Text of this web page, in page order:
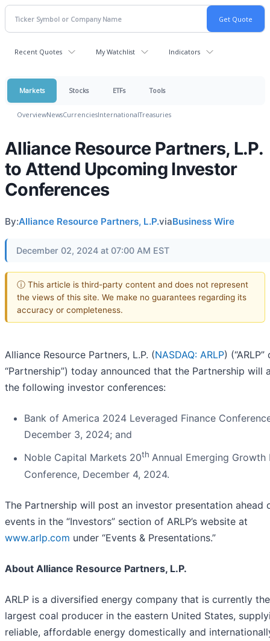
Recent Quotes My Watchlist Indicators
Markets Stocks ETFs Tools
OverviewNewsCurrenciesInternationalTreasuries
Alliance Resource Partners, L.P.
to Attend Upcoming Investor
Conferences
By:Alliance Resource Partners, L.P.viaBusiness Wire
December 02, 2024 at 07:00 AM EST
ⓘ This article is third-party content and does not represent
the views of this site. We make no guarantees regarding its
accuracy or completeness.
Alliance Resource Partners, L.P. (NASDAQ: ARLP)
“Partnership”) today announced that the Partnership will
the following investor conferences:
Bank of America 2024 Leveraged Finance
December 3, 2024; and
Noble Capital Markets 20th Annual Emerging Growth
Conference, December 4, 2024.
The Partnership will post an investor presentation ahead
events in the “Investors” section of ARLP’s website at
www.arlp.com under “Events & Presentations.”
About Alliance Resource Partners, L.P.
ARLP is a diversified energy company that is currently the
largest coal producer in the eastern United States,
reliable, affordable energy domestically and